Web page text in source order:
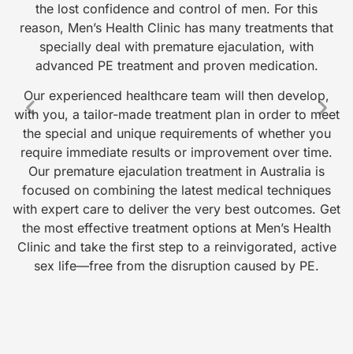
the lost confidence and control of men. For this
reason, Men’s Health Clinic has many treatments that
specially deal with premature ejaculation, with
advanced PE treatment and proven medication.
Our experienced healthcare team will then develop,
with you, a tailor-made treatment plan in order to meet
the special and unique requirements of whether you
require immediate results or improvement over time.
Our premature ejaculation treatment in Australia is
focused on combining the latest medical techniques
with expert care to deliver the very best outcomes. Get
the most effective treatment options at Men’s Health
Clinic and take the first step to a reinvigorated, active
sex life—free from the disruption caused by PE.